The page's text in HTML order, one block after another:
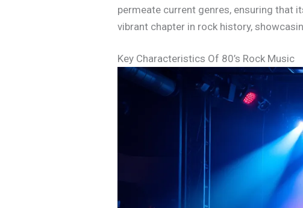
permeate current genres, ensuring that
vibrant chapter in rock history,
Key Characteristics Of 80’s Rock Music